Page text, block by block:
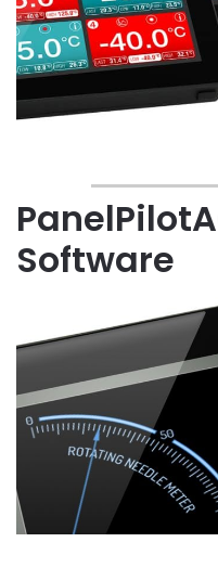
Software